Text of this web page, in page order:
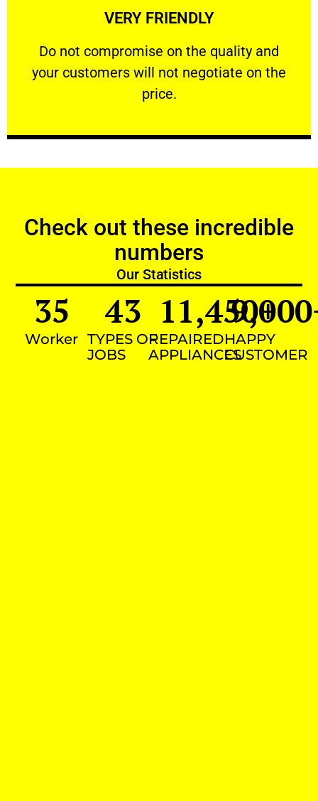
VERY FRIENDLY
​Do not compromise on the quality and
your customers will not negotiate on the
price.
VERY FRIENDLY
​Do not compromise on the quality and your
Check out these incredible
numbers
Our Statistics
Worker
35
TYPES OF
JOBS
43
REPAIRED
APPLIANCES
11,450+
HAPPY
CUSTOMER
9,000